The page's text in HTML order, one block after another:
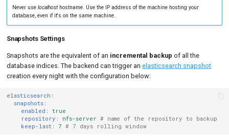
Never use localhosthostname. Use the IP address of the machine hosting your
database, even if it's on the same machine.
Snapshots Settings
Snapshots are the equivalent of an incremental backup of all the
database indices. The backend can trigger an elasticsearch snapshot
creation every night with the configuration below:
elasticsearch :
snapshots:
enabled :
true
repository : nfs-server # name of the repository to backup
keep-last: 7 # 7 days rolling window